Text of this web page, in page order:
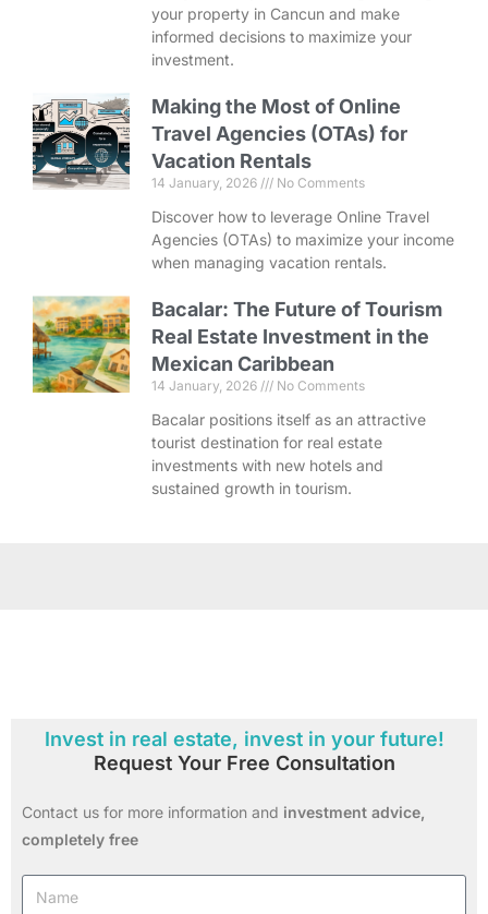
your property in Cancun and make
informed decisions to maximize your
investment.
Making the Most of Online
Travel Agencies (OTAs) for
Vacation Rentals
14 January, 2026 No Comments
Discover how to leverage Online Travel
Agencies (OTAs) to maximize your income
when managing vacation rentals.
Bacalar: The Future of Tourism
Real Estate Investment in the
Mexican Caribbean
14 January, 2026 No Comments
Bacalar positions itself as an attractive
tourist destination for real estate
investments with new hotels and
sustained growth in tourism.
Invest in real estate, invest in your future!
Request Your Free Consultation
Contact us for more information and investment advice,
completely free